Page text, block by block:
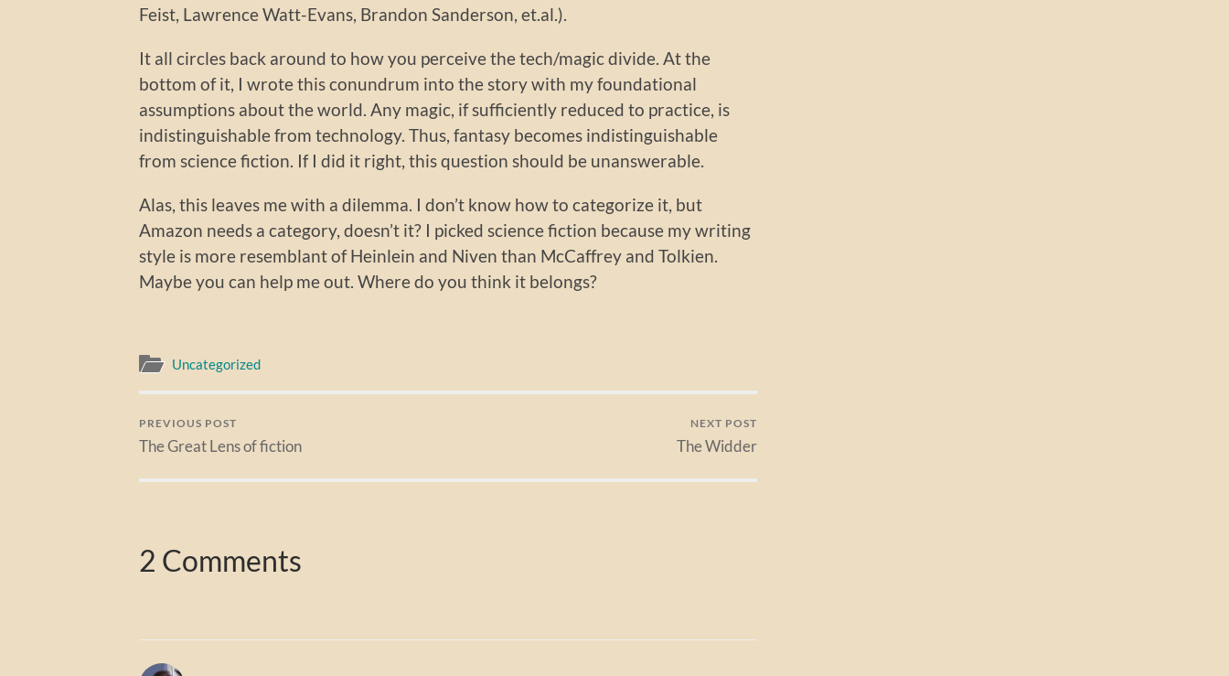
Feist, Lawrence Watt-Evans, Brandon Sanderson, et.al.).
It all circles back around to how you perceive the tech/magic divide. At the
bottom of it, I wrote this conundrum into the story with my foundational
assumptions about the world. Any magic, if sufficiently reduced to practice, is
indistinguishable from technology. Thus, fantasy becomes indistinguishable
from science fiction. If I did it right, this question should be unanswerable.
Alas, this leaves me with a dilemma. I don’t know how to categorize it, but
Amazon needs a category, doesn’t it? I picked science fiction because my writing
style is more resemblant of Heinlein and Niven than McCaffrey and Tolkien.
Maybe you can help me out. Where do you think it belongs?
Uncategorized
PREVIOUS POST
The Great Lens of fiction
NEXT POST
The Widder
2 Comments